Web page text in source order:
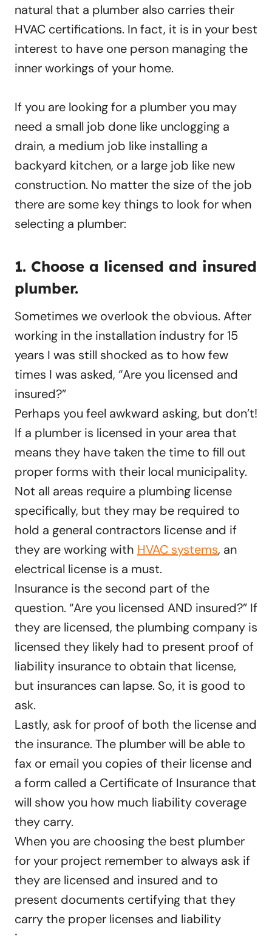
natural that a plumber also carries their
HVAC certifications. In fact, it is in your best
interest to have one person managing the
inner workings of your home.
If you are looking for a plumber you may
need a small job done like unclogging a
drain, a medium job like installing a
backyard kitchen, or a large job like new
construction. No matter the size of the job
there are some key things to look for when
selecting a plumber:
1. Choose a licensed and insured
plumber.
Sometimes we overlook the obvious. After
working in the installation industry for 15
years I was still shocked as to how few
times I was asked, “Are you licensed and
insured?”
Perhaps you feel awkward asking, but don’t!
If a plumber is licensed in your area that
means they have taken the time to fill out
proper forms with their local municipality.
Not all areas require a plumbing license
specifically, but they may be required to
hold a general contractors license and if
they are working with HVAC systems, an
electrical license is a must.
Insurance is the second part of the
question. “Are you licensed AND insured?” If
they are licensed, the plumbing company is
licensed they likely had to present proof of
liability insurance to obtain that license,
but insurances can lapse. So, it is good to
ask.
Lastly, ask for proof of both the license and
the insurance. The plumber will be able to
fax or email you copies of their license and
a form called a Certificate of Insurance that
will show you how much liability coverage
they carry.
When you are choosing the best plumber
for your project remember to always ask if
they are licensed and insured and to
present documents certifying that they
carry the proper licenses and liability